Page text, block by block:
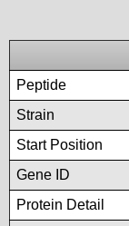
Peptide
Strain
Start Position
Gene ID
Protein Detail